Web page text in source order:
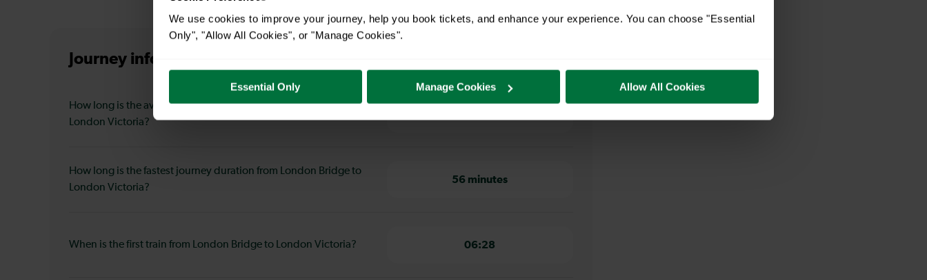
We use cookies to improve your journey, help you book tickets, and enhance your experience. You can choose "Essential
Only", "Allow All Cookies", or "Manage Cookies".
Essential Only Manage Cookies Allow All Cookies
Journey information
How long is the average journey duration from London Bridge to
London Victoria?
How long is the fastest journey duration from London Bridge to
London Victoria?
56 minutes
When is the first train from London Bridge to London Victoria? 06:28